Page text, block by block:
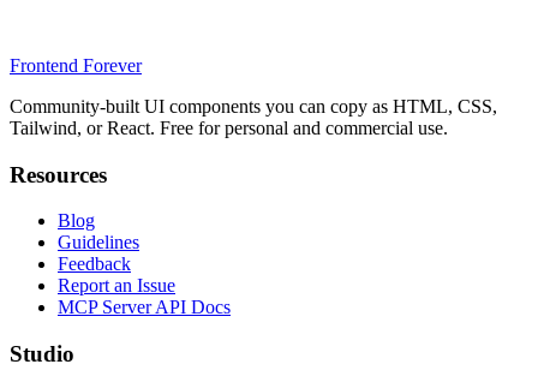
Frontend Forever
Community-built UI components you can copy as HTML, CSS,
Tailwind, or React. Free for personal and commercial use.
Resources
Blog
Guidelines
Feedback
Report an Issue
MCP Server API Docs
Studio